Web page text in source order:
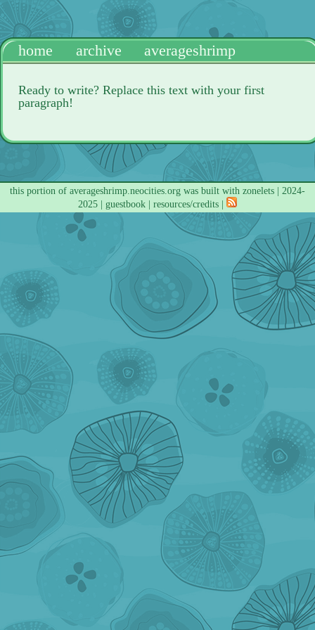
home archive averageshrimp
Ready to write? Replace this text with your first
paragraph!
this portion of averageshrimp.neocities.org was built with zonelets | 2024-
2025 | guestbook | resources/credits |